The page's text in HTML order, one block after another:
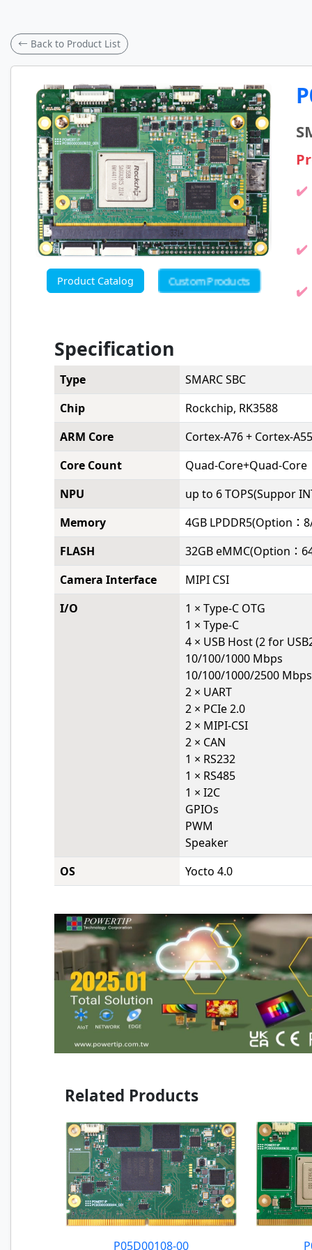
← Back to Product List
Product Catalog Custom Products
Specification
Type
SMARC SBC
Chip
Rockchip, RK3588
ARM Core
Cortex-A76 + Cortex-A55
Core Count
Quad-Core+Quad-Core
NPU
up to 6 TOPS(Suppor
Memory
4GB LPDDR5(Option：
FLASH
32GB eMMC(Option：
Camera Interface
MIPI CSI
I/O
1 × Type-C OTG
1 × Type-C
4 × USB Host (2 for
10/100/1000 Mbps
10/100/1000/2500 Mbps
2 × UART
2 × PCIe 2.0
2 × MIPI-CSI
2 × CAN
1 × RS232
1 × RS485
1 × I2C
GPIOs
PWM
Speaker
OS
Yocto 4.0
Related Products
P05D00108-00